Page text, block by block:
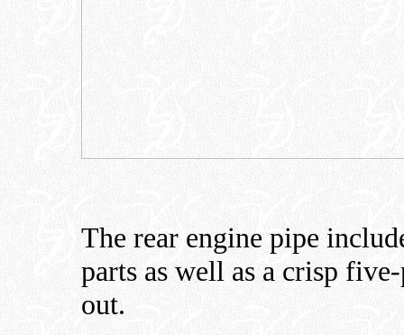
The rear engine pipe
parts as well as a crisp
out.